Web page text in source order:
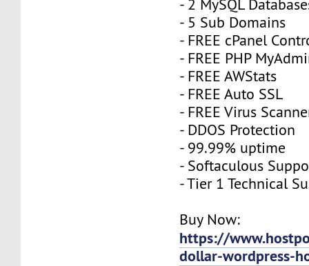
- 2 MySQL
- 5 Sub Domains
- FREE cPanel
- FREE PHP
- FREE AWStats
- FREE Auto SSL
- FREE Virus
- DDOS Protection
- 99.99% uptime
- Softaculous
- Tier 1 Technical
Buy Now:
https://
dollar-wordpress-